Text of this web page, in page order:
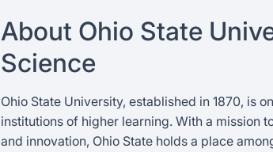
About Ohio State
Science
Ohio State University, established in 1870, is
institutions of higher learning. With a mission
and innovation, Ohio State holds a place